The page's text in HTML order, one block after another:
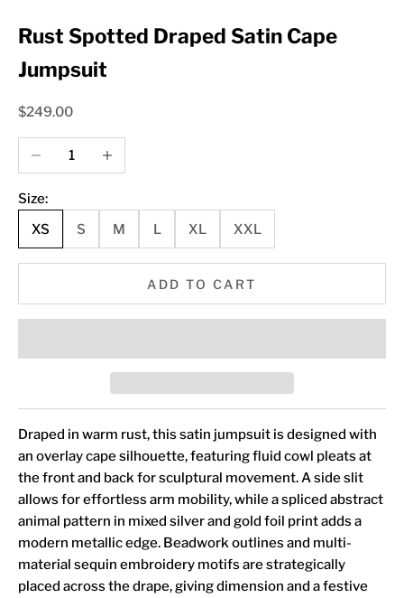
Rust Spotted Draped Satin Cape
Jumpsuit
Sale price
$249.00
Decrease quantityIncrease quantity
Size:
XS
S M L XL XXL
ADD TO CART
Draped in warm rust, this satin jumpsuit is designed with
an overlay cape silhouette, featuring fluid cowl pleats at
the front and back for sculptural movement. A side slit
allows for effortless arm mobility, while a spliced abstract
animal pattern in mixed silver and gold foil print adds a
modern metallic edge. Beadwork outlines and multi-
material sequin embroidery motifs are strategically
placed across the drape, giving dimension and a festive